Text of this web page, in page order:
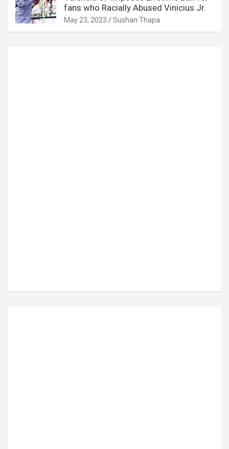
fans who Racially Abused Vinicius Jr.
May 23, 2023 Sushan Thapa